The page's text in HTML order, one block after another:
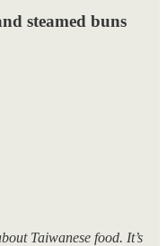
steamed buns
Taiwanese food. It’s